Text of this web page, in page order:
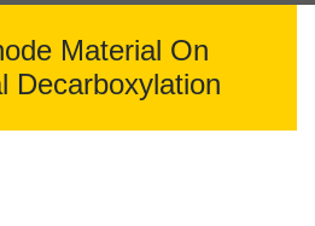
Material On
Decarboxylation